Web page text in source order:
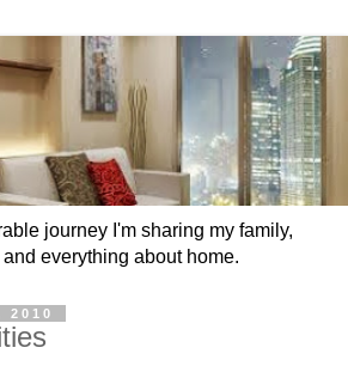
journey I'm sharing my family,
everything about home.
2010